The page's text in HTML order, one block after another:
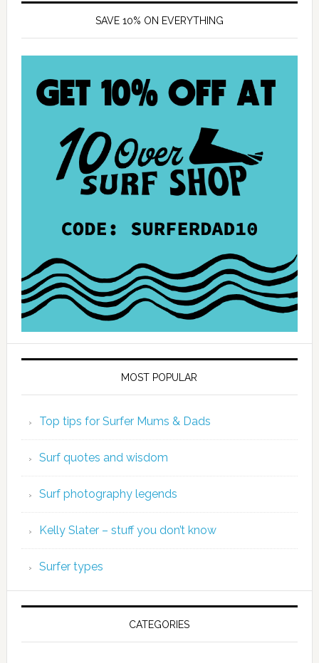
SAVE 10% ON EVERYTHING
MOST POPULAR
Top tips for Surfer Mums & Dads
Surf quotes and wisdom
Surf photography legends
Kelly Slater – stuff you don’t know
Surfer types
CATEGORIES